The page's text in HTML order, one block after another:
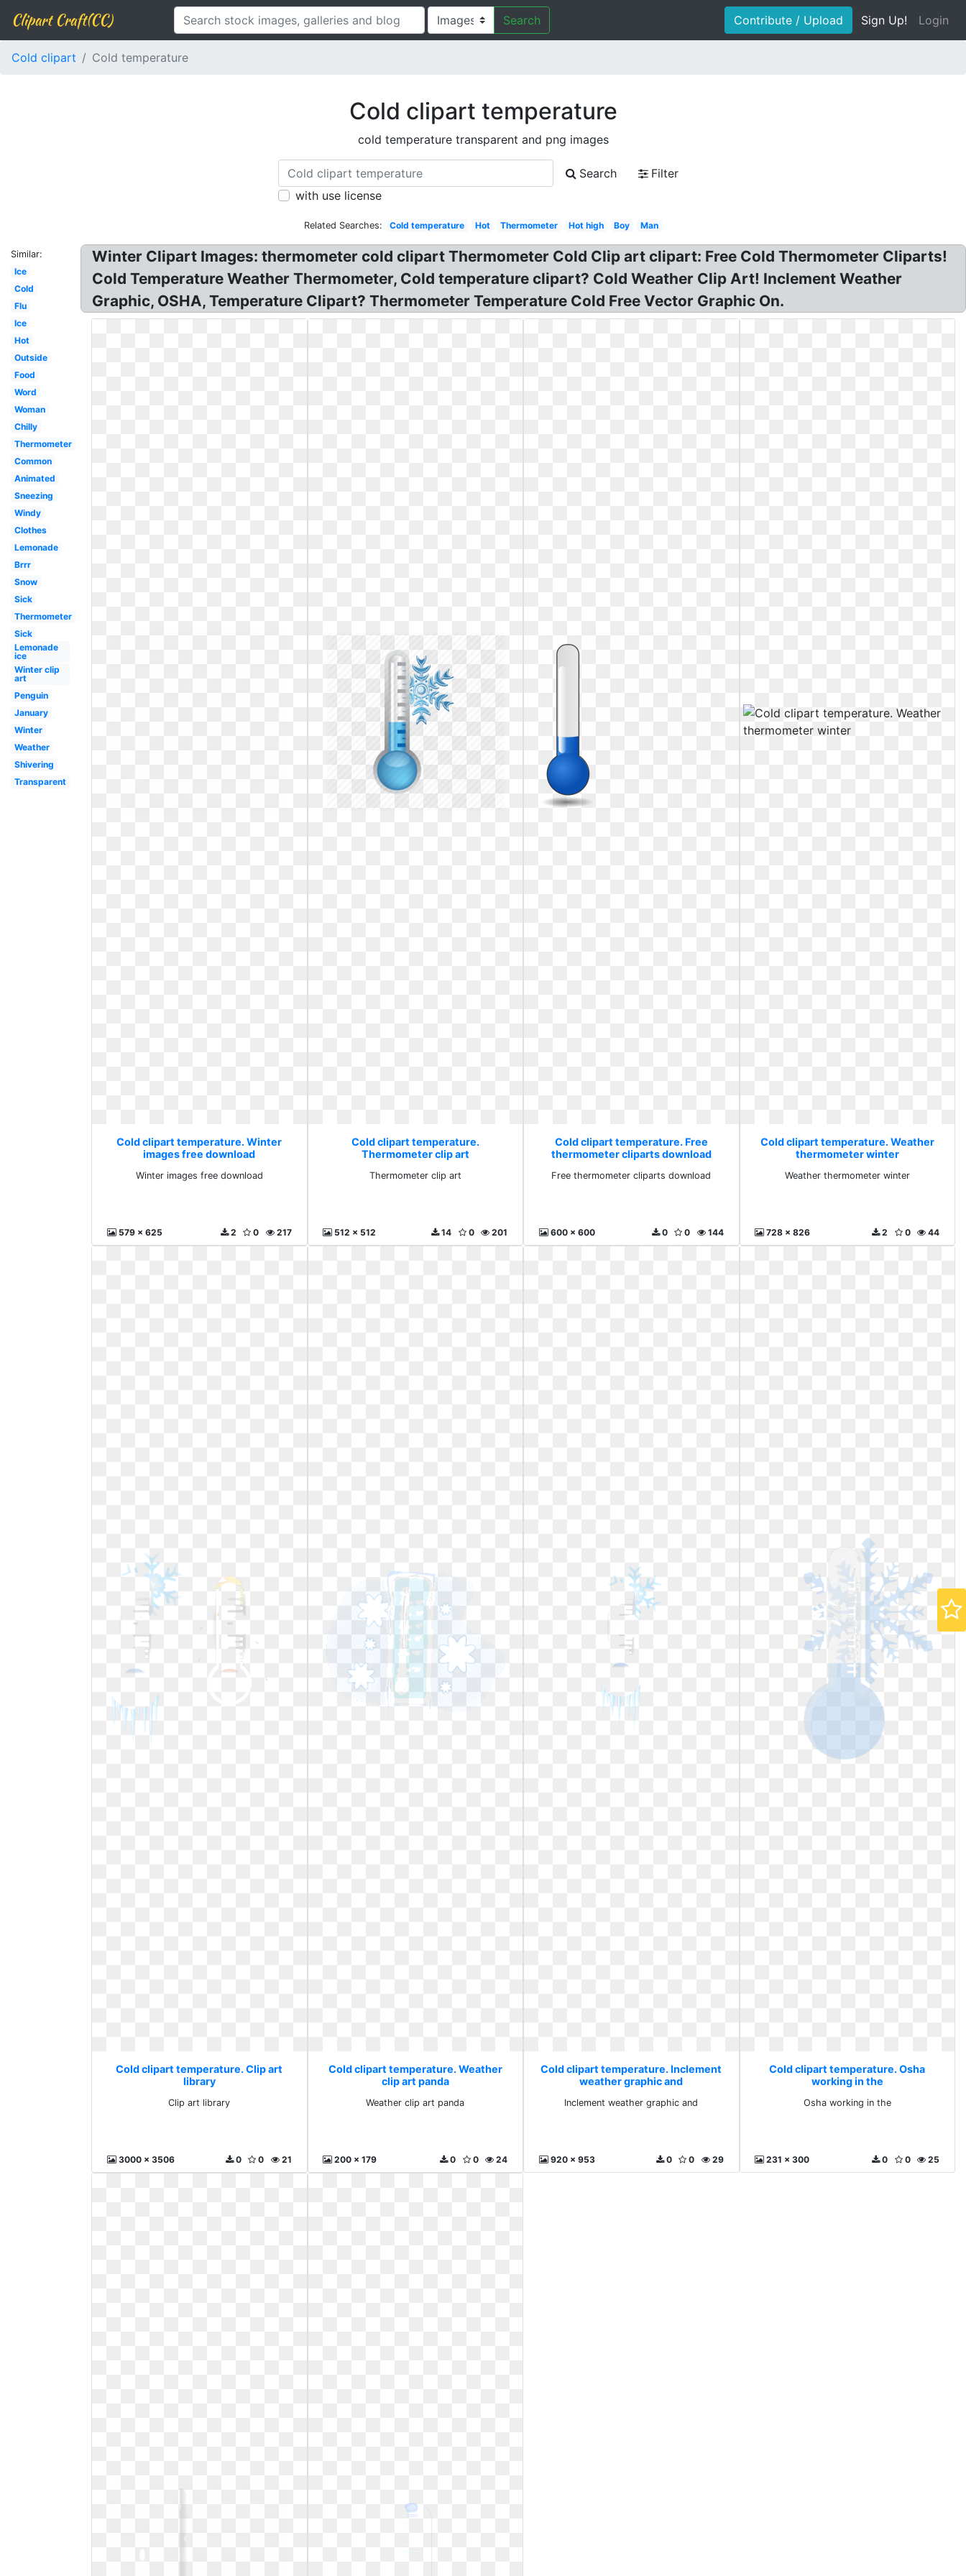
Clipart Craft(CC) Search Contribute / Upload Sign Up! Login
Cold clipart Cold temperature
Cold clipart temperature
cold temperature transparent and png images
Search
Filter
with use license
Related Searches: Cold temperature Hot Thermometer Hot high Boy Man
Similar:
Ice
Cold
Flu
Ice
Hot
Outside
Food
Word
Woman
Chilly
Thermometer
Common
Animated
Sneezing
Windy
Clothes
Lemonade
Brrr
Snow
Sick
Thermometer
Sick
Lemonade
ice
Winter clip
art
Penguin
January
Winter
Weather
Shivering
Transparent
Winter Clipart Images: thermometer cold clipart Thermometer Cold Clip art clipart: Free Cold Thermometer Cliparts!
Cold Temperature Weather Thermometer, Cold temperature clipart? Cold Weather Clip Art! Inclement Weather
Graphic, OSHA, Temperature Clipart? Thermometer Temperature Cold Free Vector Graphic On.
Cold clipart temperature. Winter
images free download
Winter images free download
579 x 625 217
0
2
Cold clipart temperature.
Thermometer clip art
Thermometer clip art
512 x 512 201
0
14
Cold clipart temperature. Free
thermometer cliparts download
Free thermometer cliparts download
600 x 600 144
0
0
Cold clipart temperature. Weather
thermometer winter
Weather thermometer winter
728 x 826 44
0
2
Cold clipart temperature. Clip art
library
Clip art library
3000 x 3506 21
0
0
Cold clipart temperature. Weather
clip art panda
Weather clip art panda
200 x 179 24
0
0
Cold clipart temperature. Inclement
weather graphic and
Inclement weather graphic and
920 x 953 29
0
0
Cold clipart temperature. Osha
working in the
Osha working in the
231 x 300 25
0
0